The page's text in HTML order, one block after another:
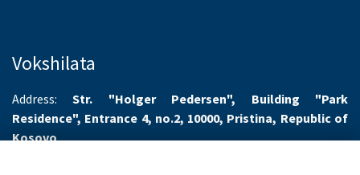
Vokshilata
Address:Str. "Holger Pedersen", Building "Park
Residence", Entrance 4, no.2, 10000, Pristina, Republic of
Kosovo